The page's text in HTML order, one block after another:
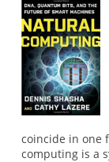
coincide in one
computing is a